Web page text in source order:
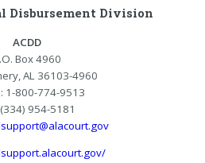
Disbursement Division
ACDD
Box 4960
AL 36103-4960
1-800-774-9513
954-5181